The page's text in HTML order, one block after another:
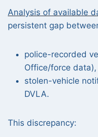
Analysis of available
persistent gap
police-recorded
Office/force data),
stolen-vehicle
DVLA.
This discrepancy: